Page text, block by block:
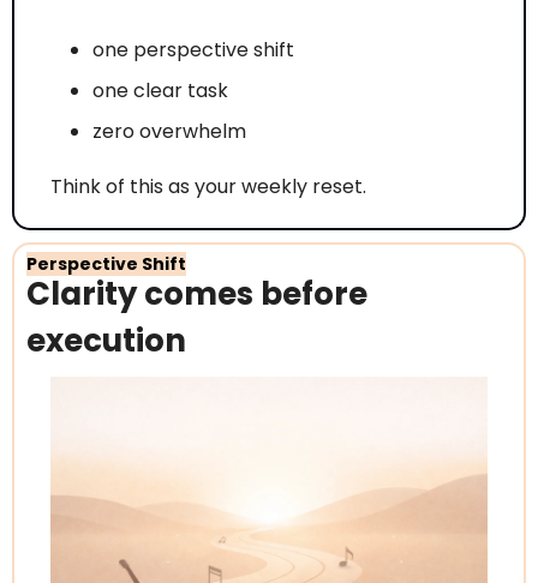
one perspective shift
one clear task
zero overwhelm
Think of this as your weekly reset.
Perspective Shift
Clarity comes before
execution